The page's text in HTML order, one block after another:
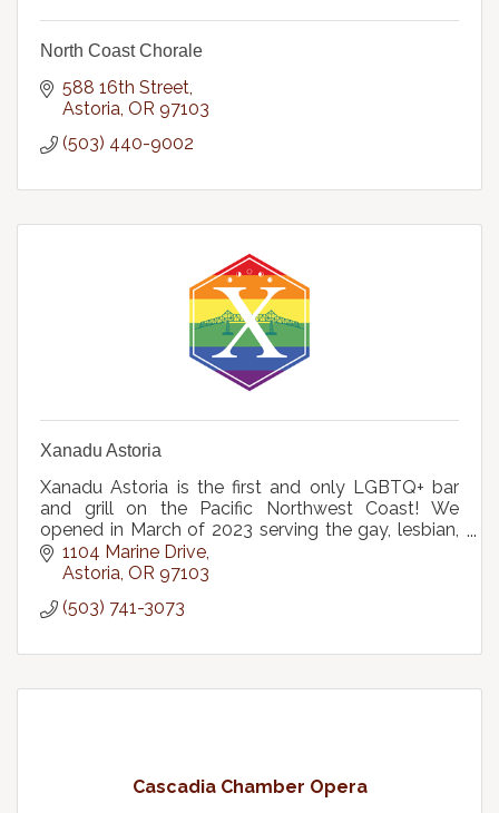
North Coast Chorale
588 16th Street
Astoria OR 97103
(503) 440-9002
Xanadu Astoria
Xanadu Astoria is the first and only LGBTQ+ bar
and grill on the Pacific Northwest Coast! We
opened in March of 2023 serving the gay, lesbian,
bisexual, transgender plus community.
1104 Marine Drive
Astoria OR 97103
(503) 741-3073
Cascadia Chamber Opera